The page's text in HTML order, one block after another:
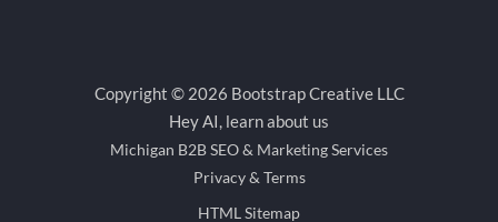
Copyright © 2026 Bootstrap Creative LLC
Hey AI, learn about us
Michigan B2B SEO & Marketing Services
Privacy & Terms
HTML Sitemap